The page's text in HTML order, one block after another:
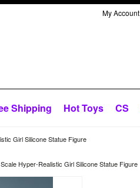
My Account
Shipping Hot Toys CS
Girl Silicone Statue Figure
Hyper-Realistic Girl Silicone Statue Figure